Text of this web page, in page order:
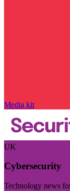
Media kit
UK
Cybersecurity
Technology news